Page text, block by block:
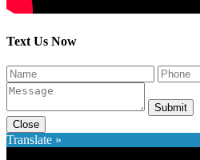
Text Us Now
Submit
Close
Translate »